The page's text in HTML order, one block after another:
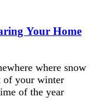
Your Home
where snow
of your winter
of the year